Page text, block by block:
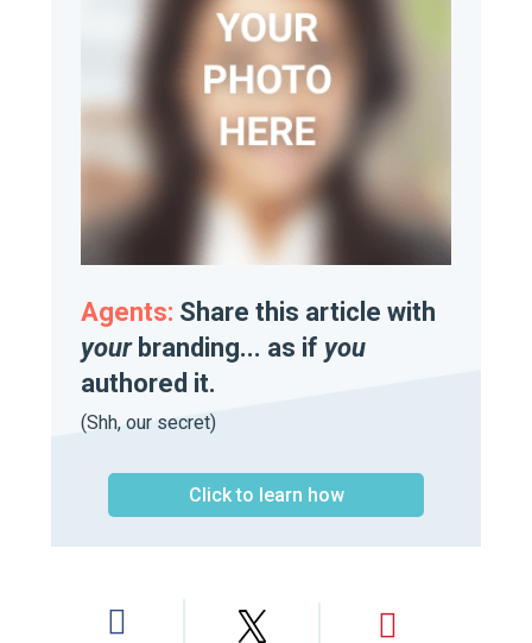
Agents: Share this article with
yourbranding... as if you
authored it.
(Shh, our secret)
Click to learn how